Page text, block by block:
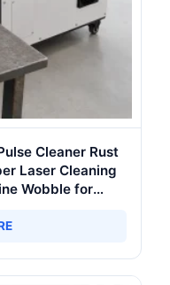
Cleaner Rust
Laser Cleaning
Wobble for